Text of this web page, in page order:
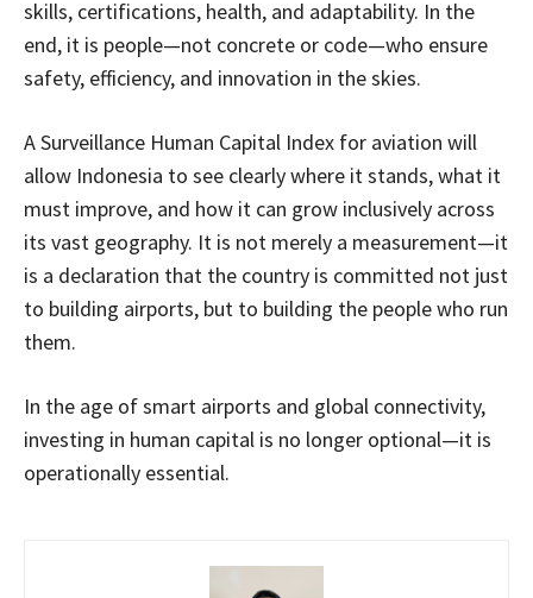
skills, certifications, health, and adaptability. In the
end, it is people—not concrete or code—who ensure
safety, efficiency, and innovation in the skies.
A Surveillance Human Capital Index for aviation will
allow Indonesia to see clearly where it stands, what it
must improve, and how it can grow inclusively across
its vast geography. It is not merely a measurement—it
is a declaration that the country is committed not just
to building airports, but to building the people who run
them.
In the age of smart airports and global connectivity,
investing in human capital is no longer optional—it is
operationally essential.